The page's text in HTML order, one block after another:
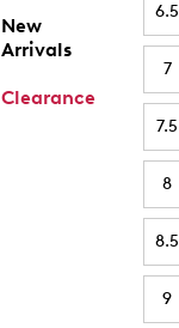
New
Arrivals
Clearance
6.5
7
7.5
8
8.5
9